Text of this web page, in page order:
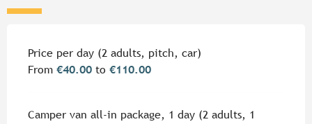
Rates 2026
Price per day (2 adults, pitch, car)
From €40.00 to €110.00
Camper van all-in package, 1 day (2 adults, 1